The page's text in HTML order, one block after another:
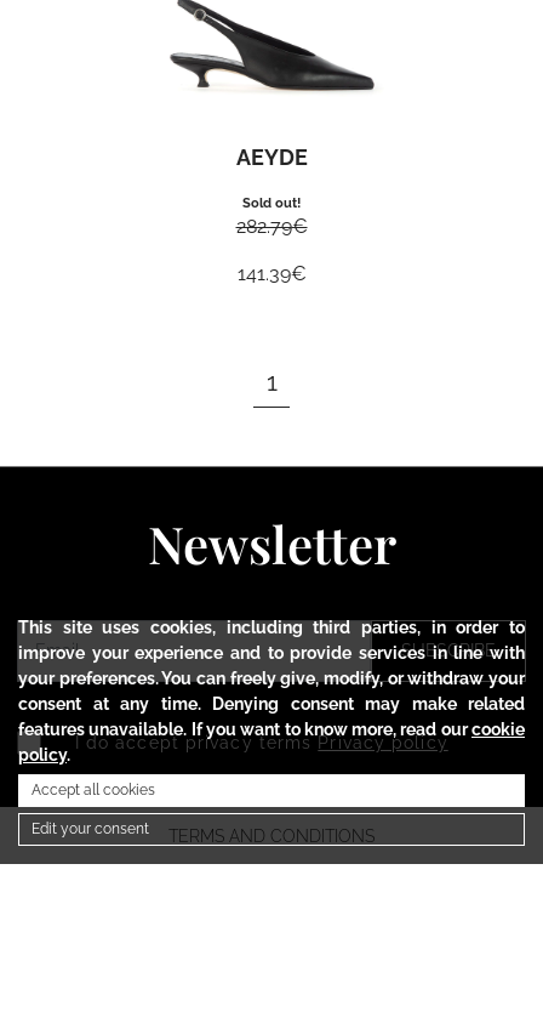
AEYDE
Sold out!
282.79€
141.39€
1
Newsletter
SUBSCRIBE
I do accept privacy terms Privacy policy
TERMS AND CONDITIONS
This site uses cookies, including third parties, in order to
improve your experience and to provide services in line with
your preferences. You can freely give, modify, or withdraw your
consent at any time. Denying consent may make related
features unavailable. If you want to know more, read ourcookie
policy.
Accept all cookies
Edit your consent